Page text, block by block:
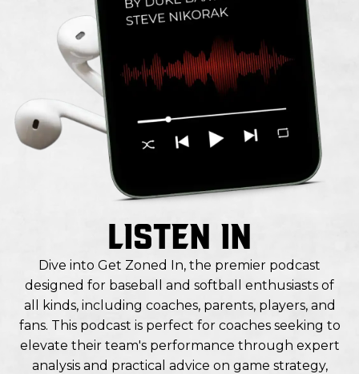
LISTEN IN
Dive into Get Zoned In, the premier podcast
designed for baseball and softball enthusiasts of
all kinds, including coaches, parents, players, and
fans. This podcast is perfect for coaches seeking to
elevate their team's performance through expert
analysis and practical advice on game strategy,